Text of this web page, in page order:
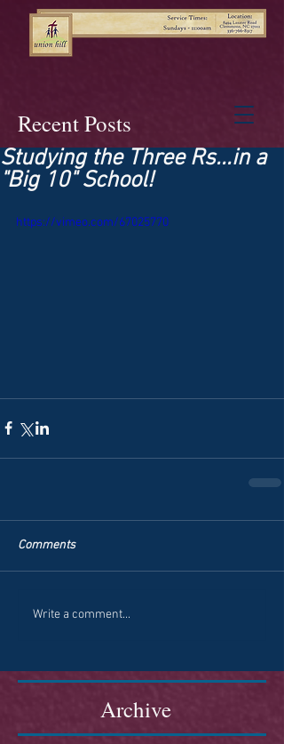
Recent Posts
Studying the Three Rs...in a
"Big 10" School!
https://vimeo.com/67025770
Comments
Write a comment...
Archive